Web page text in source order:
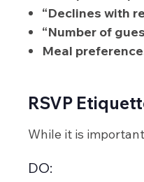
“Declines with
“Number of
Meal
RSVP
While it is
DO: